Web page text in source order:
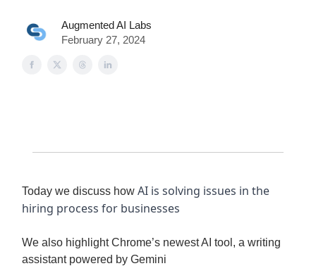
Augmented AI Labs
February 27, 2024
Today we discuss how AI is solving issues in the
hiring process for businesses
We also highlight Chrome’s newest AI tool, a writing
assistant powered by Gemini